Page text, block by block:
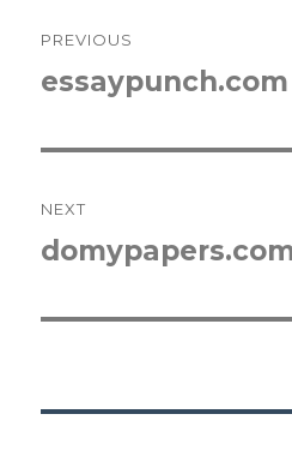
navigation
PREVIOUS
Previous
NEXT
Next